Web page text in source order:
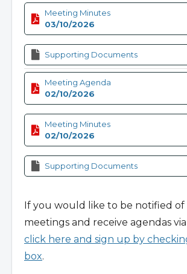
Meeting Minutes
03/10/2026
Supporting Documents
Meeting Agenda
02/10/2026
Meeting Minutes
02/10/2026
Supporting Documents
If you would like to be notified
meetings and receive agendas
click here and sign up by
box.